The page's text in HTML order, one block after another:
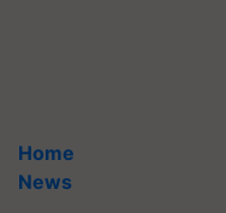
Home
News